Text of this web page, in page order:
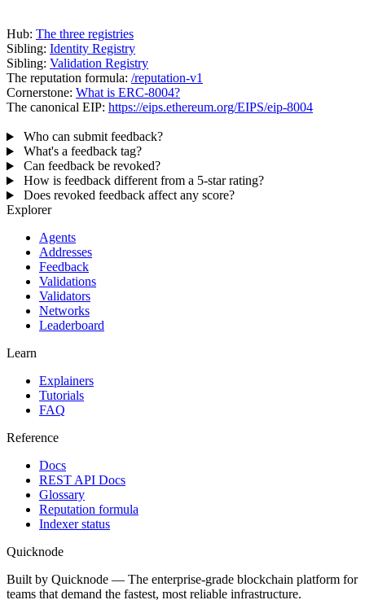
Hub: The three registries
Sibling: Identity Registry
Sibling: Validation Registry
The reputation formula: /reputation-v1
Cornerstone: What is ERC-8004?
The canonical EIP: https://eips.ethereum.org/EIPS/eip-8004
Who can submit feedback?
What's a feedback tag?
Can feedback be revoked?
How is feedback different from a 5-star rating?
Does revoked feedback affect any score?
Explorer
Agents
Addresses
Feedback
Validations
Validators
Networks
Leaderboard
Learn
Explainers
Tutorials
FAQ
Reference
Docs
REST API Docs
Glossary
Reputation formula
Indexer status
Quicknode
Built by Quicknode — The enterprise-grade blockchain platform for
teams that demand the fastest, most reliable infrastructure.